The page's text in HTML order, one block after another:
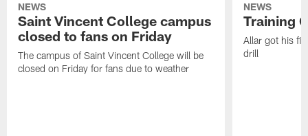
NEWS
Saint Vincent College campus
closed to fans on Friday
The campus of Saint Vincent College will be
closed on Friday for fans due to weather
NEWS
Training
Allar got his
drill